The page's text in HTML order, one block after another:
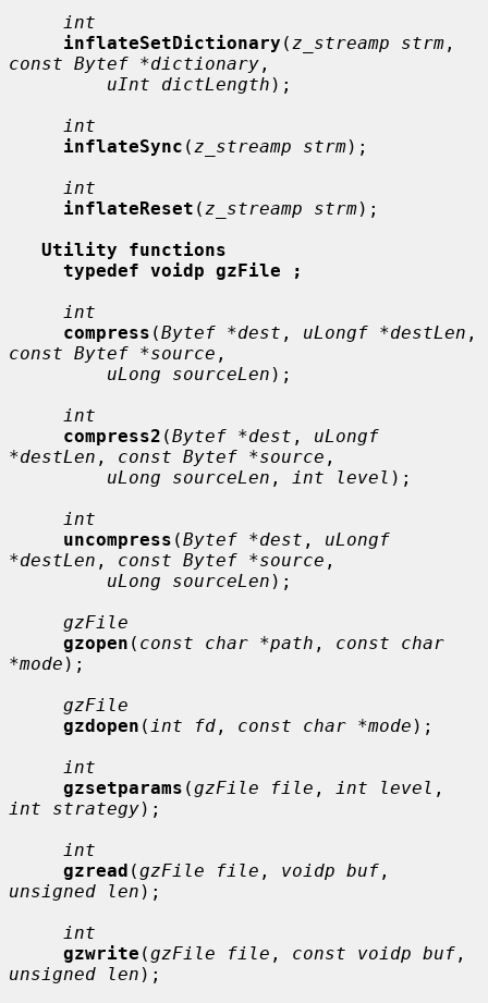
int
inflateSetDictionary ( z_streamp strm
const Bytef *dictionary ,
uInt dictLength );
int
inflateSync ( z_streamp strm);
int
inflateReset ( z_streamp strm);
Utility functions
typedef voidp gzFile ;
int
compress (Bytef *dest , uLongf *destLen
const Bytef *source ,
uLong sourceLen );
int
compress2 (Bytef *dest , uLongf
*destLen , const Bytef *source ,
uLong sourceLen , int level );
int
uncompress (Bytef *dest , uLongf
*destLen , const Bytef *source ,
uLong sourceLen );
gzFile
gzopen ( const char *path , const char
*mode );
gzFile
gzdopen ( int fd , const char *mode );
int
gzsetparams (gzFile file , int level
int strategy);
int
gzread (gzFile file , voidp buf
unsigned len );
int
gzwrite (gzFile file , const voidp buf
unsigned len );